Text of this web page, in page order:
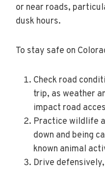
or near roads,
dusk hours.
To stay safe on
Check road
trip, as weather
impact road
Practice wildlife
down and being
known animal
Drive